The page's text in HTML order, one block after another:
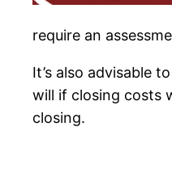
require an
It’s also advisable
will if closing costs
closing.